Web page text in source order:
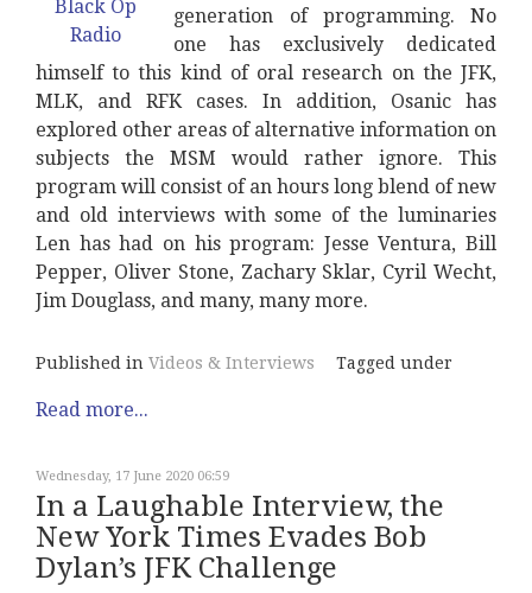
generation of programming. No
one has exclusively dedicated
himself to this kind of oral research on the JFK,
MLK, and RFK cases. In addition, Osanic has
explored other areas of alternative information on
subjects the MSM would rather ignore. This
program will consist of an hours long blend of new
and old interviews with some of the luminaries
Len has had on his program: Jesse Ventura, Bill
Pepper, Oliver Stone, Zachary Sklar, Cyril Wecht,
Jim Douglass, and many, many more.
Published in Videos & Interviews Tagged under
Read more...
Wednesday, 17 June 2020 06:59
In a Laughable Interview, the
New York Times Evades Bob
Dylan’s JFK Challenge